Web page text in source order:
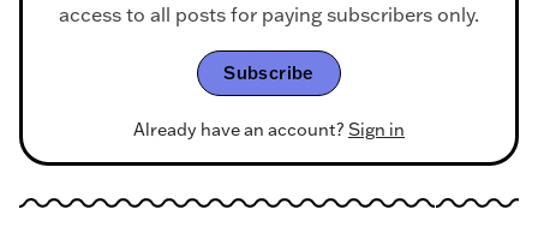
access to all posts for paying subscribers only.
Subscribe
Already have an account? Sign in